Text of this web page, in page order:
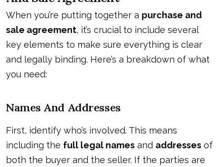
When you’re putting together a purchase and
sale agreement, it’s crucial to include several
key elements to make sure everything is clear
and legally binding. Here’s a breakdown of what
you need:
Names And Addresses
First, identify who’s involved. This means
including the full legal names and addresses of
both the buyer and the seller. If the parties are